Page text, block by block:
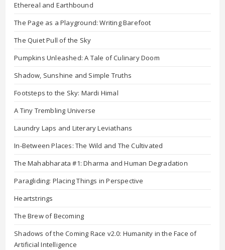
Ethereal and Earthbound
The Page as a Playground: Writing Barefoot
The Quiet Pull of the Sky
Pumpkins Unleashed: A Tale of Culinary Doom
Shadow, Sunshine and Simple Truths
Footsteps to the Sky: Mardi Himal
A Tiny Trembling Universe
Laundry Laps and Literary Leviathans
In-Between Places: The Wild and The Cultivated
The Mahabharata #1: Dharma and Human Degradation
Paragliding: Placing Things in Perspective
Heartstrings
The Brew of Becoming
Shadows of the Coming Race v2.0: Humanity in the Face of
Artificial Intelligence